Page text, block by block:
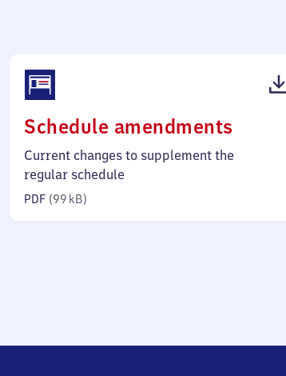
Schedule amendments
99
Current changes to supplement the
regular schedule
PDF (99 kB)